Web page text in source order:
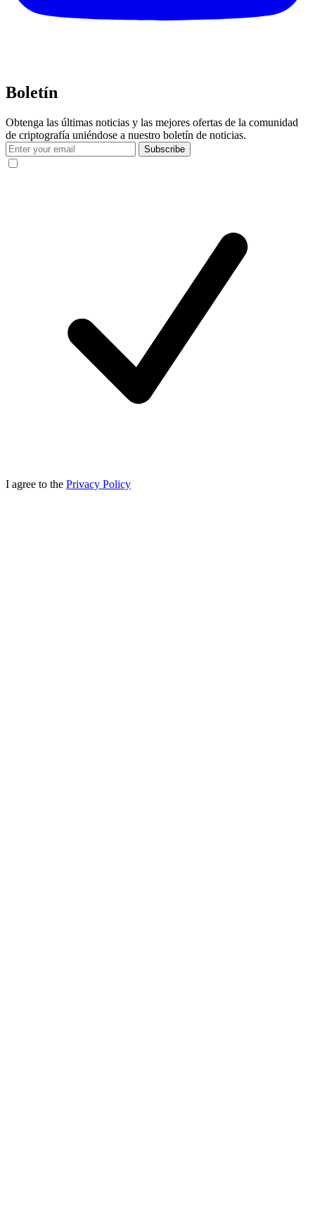
Boletín
Obtenga las últimas noticias y las mejores ofertas de la comunidad
de criptografía uniéndose a nuestro boletín de noticias.
Subscribe
I agree to the Privacy Policy